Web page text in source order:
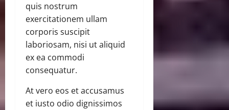
quis nostrum
exercitationem ullam
corporis suscipit
laboriosam, nisi ut aliquid
ex ea commodi
consequatur.
At vero eos et accusamus
et iusto odio dignissimos